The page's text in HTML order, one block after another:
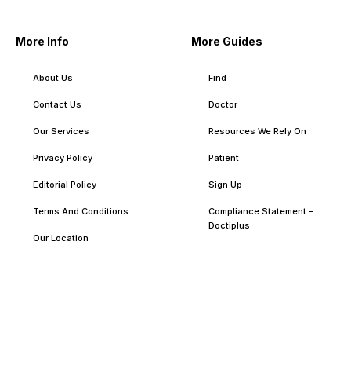
More Info
About Us
Contact Us
Our Services
Privacy Policy
Editorial Policy
Terms And Conditions
Our Location
More Guides
Find
Doctor
Resources We Rely On
Patient
Sign Up
Compliance Statement –
Doctiplus